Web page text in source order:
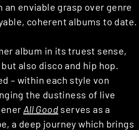
enviable grasp over genre
coherent albums to date.
album in its truest sense,
also disco and hip hop.
– within each style von
the dustiness of live
All Good serves as a
a deep journey which brings